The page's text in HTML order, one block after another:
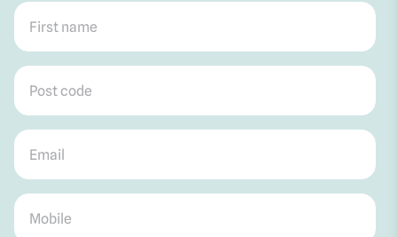
First name
Post code
Email
Mobile